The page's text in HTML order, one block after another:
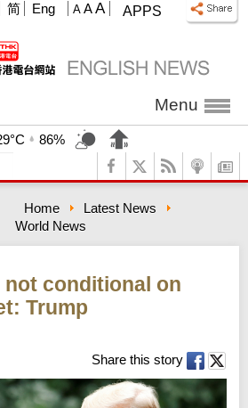
APPS
A A A
简 Eng
Menu
86%
Home
Latest News
World News
conditional on
Trump
Share this story